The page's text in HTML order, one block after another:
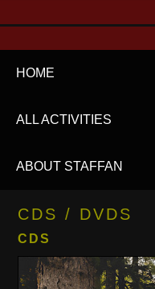
HOME
ALL ACTIVITIES
ABOUT STAFFAN
CDS / DVDS
CDS